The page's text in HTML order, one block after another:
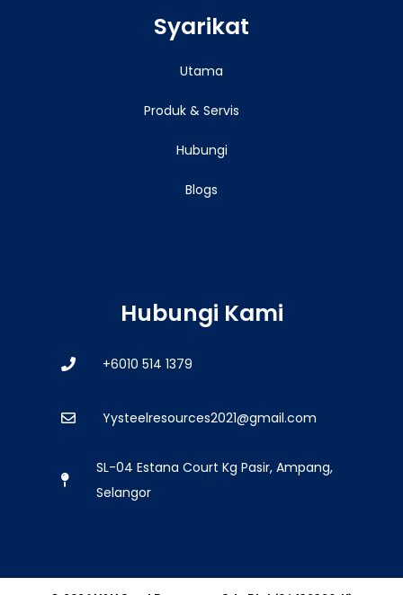
Syarikat
Utama
Produk & Servis
Hubungi
Blogs
Hubungi Kami
+6010 514 1379
Yysteelresources2021@gmail.com
SL-04 Estana Court Kg Pasir, Ampang,
Selangor